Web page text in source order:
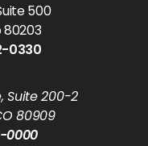
500
80203
0330
Suite 200-2
80909
0000